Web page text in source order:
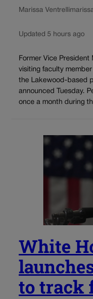
Marissa Ventrelli
Updated 5 hours ago
Former Vice
visiting faculty
the Lakewood-based
announced Tuesday.
once a month during
White
to track